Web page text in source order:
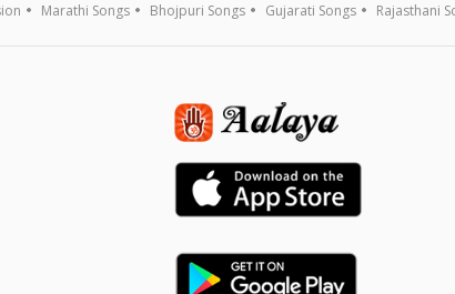
Marathi Songs Bhojpuri Songs Gujarati Songs Rajasthani